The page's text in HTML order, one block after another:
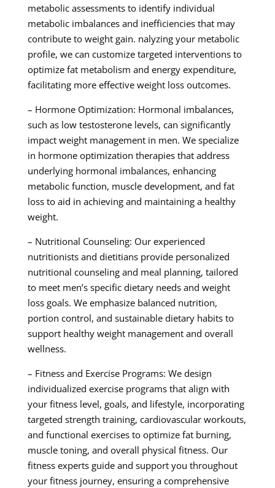
metabolic assessments to identify individual
metabolic imbalances and inefficiencies that may
contribute to weight gain. nalyzing your metabolic
profile, we can customize targeted interventions to
optimize fat metabolism and energy expenditure,
facilitating more effective weight loss outcomes.
– Hormone Optimization: Hormonal imbalances,
such as low testosterone levels, can significantly
impact weight management in men. We specialize
in hormone optimization therapies that address
underlying hormonal imbalances, enhancing
metabolic function, muscle development, and fat
loss to aid in achieving and maintaining a healthy
weight.
– Nutritional Counseling: Our experienced
nutritionists and dietitians provide personalized
nutritional counseling and meal planning, tailored
to meet men’s specific dietary needs and weight
loss goals. We emphasize balanced nutrition,
portion control, and sustainable dietary habits to
support healthy weight management and overall
wellness.
– Fitness and Exercise Programs: We design
individualized exercise programs that align with
your fitness level, goals, and lifestyle, incorporating
targeted strength training, cardiovascular workouts,
and functional exercises to optimize fat burning,
muscle toning, and overall physical fitness. Our
fitness experts guide and support you throughout
your fitness journey, ensuring a comprehensive